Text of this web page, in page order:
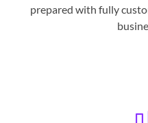
prepared with fully